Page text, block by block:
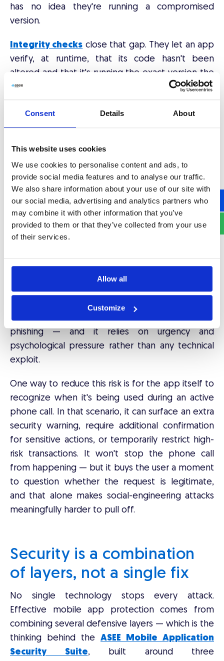
Consent Details About
This website uses cookies
We use cookies to personalise content and ads, to
provide social media features and to analyse our traffic.
We also share information about your use of our site with
our social media, advertising and analytics partners who
may combine it with other information that you’ve
provided to them or that they’ve collected from your use
of their services.
Allow all
Customize
has no idea they're running a compromised
version.
Integrity checks close that gap. They let an app
verify, at runtime, that its code hasn't been
altered and that it's running the exact version the
publisher released. If tampering is detected, the
app can refuse to run or lock down sensitive
functionality on the spot.
Vishing: when the attack
targets the person, not the
app
Phishing outgrew fake emails a long time ago.
One of the fastest-growing scams in financial
government officials, and try to pressure the
victim into confirming a transaction, changing a
security setting, or reading out a one-time
authentication code. This isvishing
— voice
phishing — and it relies on urgency and
psychological pressure rather than any technical
exploit.
One way to reduce this risk is for the app itself to
recognize when it's being used during an active
phone call. In that scenario, it can surface an extra
security warning, require additional confirmation
for sensitive actions, or temporarily restrict high-
risk transactions. It won't stop the phone call
from happening — but it buys the user a moment
to question whether the request is legitimate,
and that alone makes social-engineering attacks
meaningfully harder to pull off.
Security is a combination
of layers, not a single fix
No single technology stops every attack.
Effective mobile app protection comes from
combining several defensive layers — which is the
thinking behind the ASEE Mobile Application
Security Suite, built around three